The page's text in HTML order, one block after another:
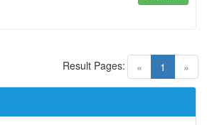
« 1 (current)
»
Result Pages: